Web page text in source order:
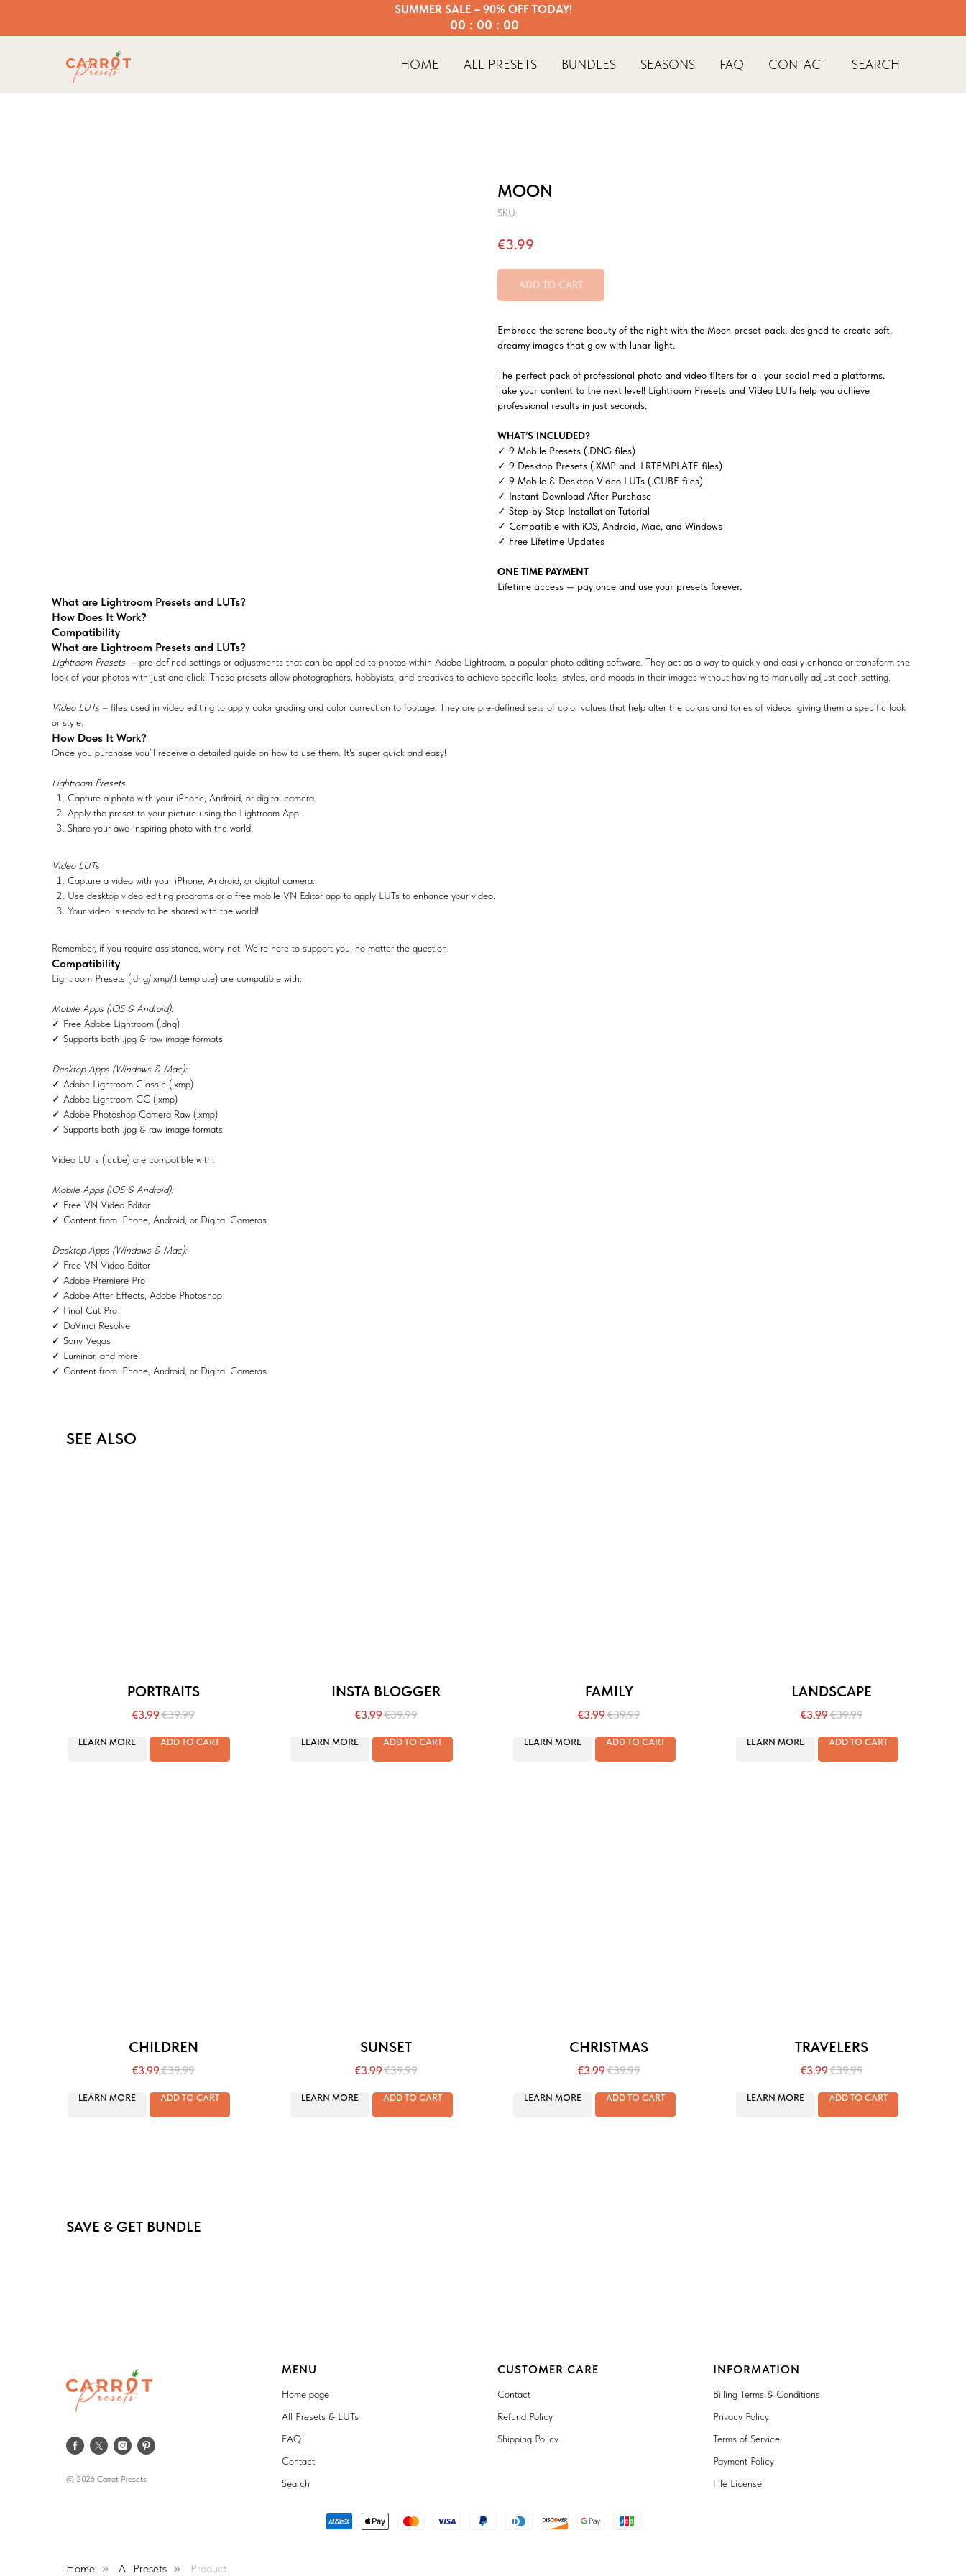
00 : 00 : 00
SUMMER SALE – 90% OFF TODAY!
HOME ALL PRESETS BUNDLES SEASONS FAQ CONTACT SEARCH
MOON
SKU:
€3.99
ADD TO CART
Embrace the serene beauty of the night with the Moon preset pack, designed to create soft,
dreamy images that glow with lunar light.
The perfect pack of professional photo and video filters for all your social media platforms.
Take your content to the next level! Lightroom Presets and Video LUTs help you achieve
professional results in just seconds.
WHAT’S INCLUDED?
✓ 9 Mobile Presets (.DNG files)
✓ 9 Desktop Presets (.XMP and .LRTEMPLATE files)
✓ 9 Mobile & Desktop Video LUTs (.CUBE files)
✓ Instant Download After Purchase
✓ Step-by-Step Installation Tutorial
✓ Compatible with iOS, Android, Mac, and Windows
✓ Free Lifetime Updates
ONE TIME PAYMENT
Lifetime access — pay once and use your presets forever.
What are Lightroom Presets and LUTs?
How Does It Work?
Compatibility
What are Lightroom Presets and LUTs?
Lightroom Presets – pre-defined settings or adjustments that can be applied to photos within Adobe Lightroom, a popular photo editing software. They act as a way to quickly and easily enhance or transform the
look of your photos with just one click. These presets allow photographers, hobbyists, and creatives to achieve specific looks, styles, and moods in their images without having to manually adjust each setting.
Video LUTs – files used in video editing to apply color grading and color correction to footage. They are pre-defined sets of color values that help alter the colors and tones of videos, giving them a specific look
or style.
How Does It Work?
Once you purchase you’ll receive a detailed guide on how to use them. It's super quick and easy!
Lightroom Presets
Capture a photo with your iPhone, Android, or digital camera.
Apply the preset to your picture using the Lightroom App.
Share your awe-inspiring photo with the world!
Video LUTs
Capture a video with your iPhone, Android, or digital camera.
Use desktop video editing programs or a free mobile VN Editor app to apply LUTs to enhance your video.
Your video is ready to be shared with the world!
Remember, if you require assistance, worry not! We're here to support you, no matter the question.
Compatibility
Lightroom Presets (.dng/.xmp/.lrtemplate) are compatible with:
Mobile Apps (iOS & Android):
✓ Free Adobe Lightroom (.dng)
✓ Supports both .jpg & raw image formats
Desktop Apps (Windows & Mac):
✓ Adobe Lightroom Classic (.xmp)
✓ Adobe Lightroom CC (.xmp)
✓ Adobe Photoshop Camera Raw (.xmp)
✓ Supports both .jpg & raw image formats
Video LUTs (.cube) are compatible with:
Mobile Apps (iOS & Android):
✓ Free VN Video Editor
✓ Content from iPhone, Android, or Digital Cameras
Desktop Apps (Windows & Mac):
✓ Free VN Video Editor
✓ Adobe Premiere Pro
✓ Adobe After Effects, Adobe Photoshop
✓ Final Cut Pro
✓ DaVinci Resolve
✓ Sony Vegas
✓ Luminar, and more!
✓ Content from iPhone, Android, or Digital Cameras
SEE ALSO
PORTRAITS
€3.99€39.99
LEARN MORE ADD TO CART
INSTA BLOGGER
€3.99€39.99
LEARN MORE ADD TO CART
FAMILY
€3.99€39.99
LEARN MORE ADD TO CART
LANDSCAPE
€3.99€39.99
LEARN MORE ADD TO CART
CHILDREN
€3.99€39.99
LEARN MORE ADD TO CART
SUNSET
€3.99€39.99
LEARN MORE ADD TO CART
CHRISTMAS
€3.99€39.99
LEARN MORE ADD TO CART
TRAVELERS
€3.99€39.99
LEARN MORE ADD TO CART
SAVE & GET BUNDLE
© 2026 Carrot Presets
MENU
Home page
All Presets & LUTs
FAQ
Contact
Search
CUSTOMER CARE
Contact
Refund Policy
Shipping Policy
INFORMATION
Billing Terms & Conditions
Privacy Policy
Terms of Service
Payment Policy
File License
Home » All Presets » Product